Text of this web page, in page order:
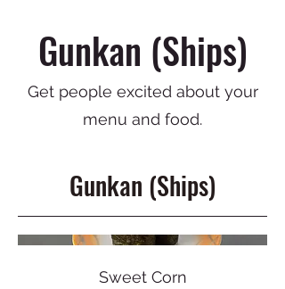
Gunkan (Ships)
Get people excited about your
menu and food.
Gunkan (Ships)
Sweet Corn